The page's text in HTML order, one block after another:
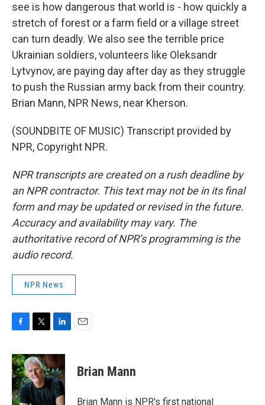
see is how dangerous that world is - how quickly a
stretch of forest or a farm field or a village street
can turn deadly. We also see the terrible price
Ukrainian soldiers, volunteers like Oleksandr
Lytvynov, are paying day after day as they struggle
to push the Russian army back from their country.
Brian Mann, NPR News, near Kherson.
(SOUNDBITE OF MUSIC) Transcript provided by
NPR, Copyright NPR.
NPR transcripts are created on a rush deadline by
an NPR contractor. This text may not be in its final
form and may be updated or revised in the future.
Accuracy and availability may vary. The
authoritative record of NPR’s programming is the
audio record.
NPR News
c
e
b
o
o
i
t
t
e
r
n
k
e
d
I
Brian Mann
Brian Mann is NPR's first national